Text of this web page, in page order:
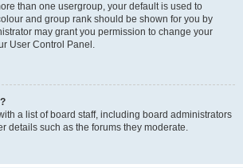
than one usergroup, your default is used to
and group rank should be shown for you by
may grant you permission to change your
User Control Panel.
a list of board staff, including board administrators
details such as the forums they moderate.